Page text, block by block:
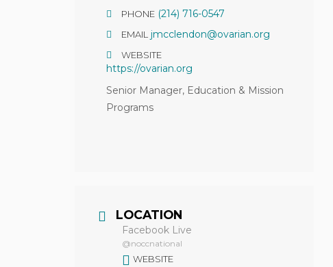
PHONE (214) 716-0547
EMAIL jmcclendon@ovarian.org
WEBSITE
https://ovarian.org
Senior Manager, Education & Mission
Programs
LOCATION
Facebook Live
@noccnational
WEBSITE